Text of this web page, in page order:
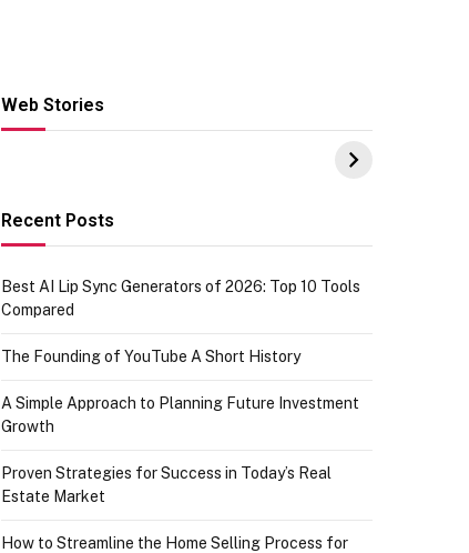
Web Stories
Hacks for Making
UPI Payments on
IGR Celebrating
73.49 target
Recent Posts
Best AI Lip Sync Generators of 2026: Top 10 Tools
Compared
The Founding of YouTube A Short History
A Simple Approach to Planning Future Investment
Growth
Proven Strategies for Success in Today’s Real
Estate Market
How to Streamline the Home Selling Process for